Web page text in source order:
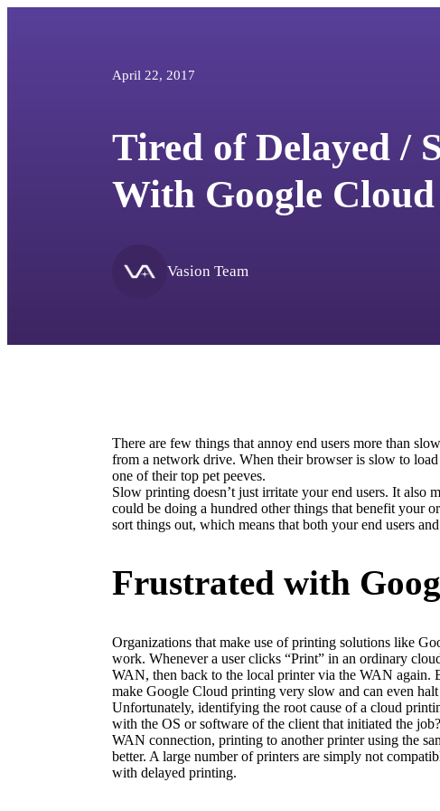
April 22, 2017
Tired of Delayed /
With Google
Vasion Team
There are few things that annoy end users more than
from a network drive. When their browser is slow to
one of their top pet peeves.
Slow printing doesn’t just irritate your end users. It also
could be doing a hundred other things that benefit your
sort things out, which means that both your end users
Frustrated with
Organizations that make use of printing solutions like
work. Whenever a user clicks “Print” in an ordinary
WAN, then back to the local printer via the WAN again.
make Google Cloud printing very slow and can even
Unfortunately, identifying the root cause of a cloud
with the OS or software of the client that initiated the
WAN connection, printing to another printer using the
better. A large number of printers are simply not
with delayed printing.